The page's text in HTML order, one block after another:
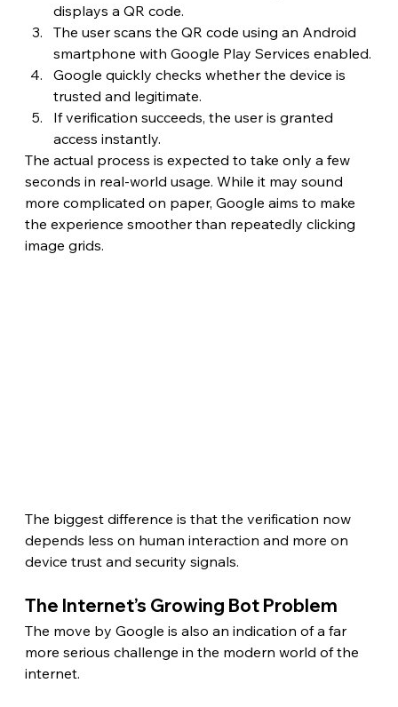
displays a QR code.
The user scans the QR code using an Android
smartphone with Google Play Services enabled.
Google quickly checks whether the device is
trusted and legitimate.
If verification succeeds, the user is granted
access instantly.
The actual process is expected to take only a few
seconds in real-world usage. While it may sound
more complicated on paper, Google aims to make
the experience smoother than repeatedly clicking
image grids.
The biggest difference is that the verification now
depends less on human interaction and more on
device trust and security signals.
The Internet’s Growing Bot Problem
The move by Google is also an indication of a far
more serious challenge in the modern world of the
internet.